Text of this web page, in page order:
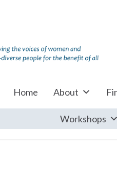
Home About
Workshops